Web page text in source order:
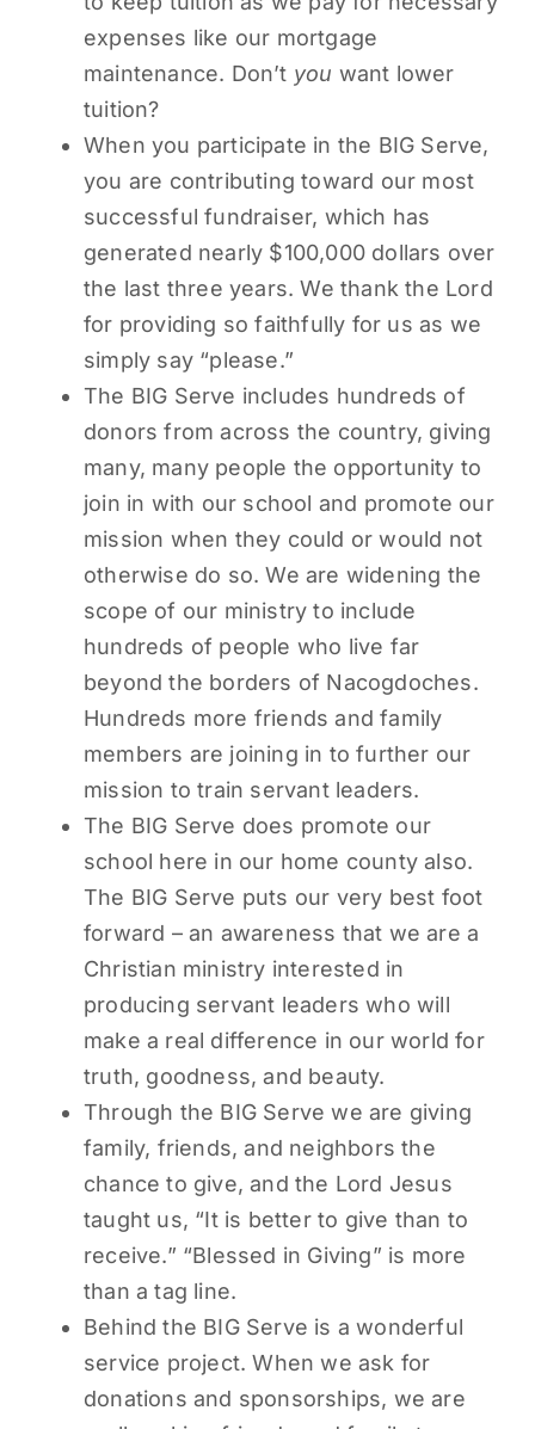
expenses like our mortgage
maintenance. Don’t you want lower
tuition?
When you participate in the BIG Serve,
you are contributing toward our most
successful fundraiser, which has
generated nearly $100,000 dollars over
the last three years. We thank the Lord
for providing so faithfully for us as we
simply say “please.”
The BIG Serve includes hundreds of
donors from across the country, giving
many, many people the opportunity to
join in with our school and promote our
mission when they could or would not
otherwise do so. We are widening the
scope of our ministry to include
hundreds of people who live far
beyond the borders of Nacogdoches.
Hundreds more friends and family
members are joining in to further our
mission to train servant leaders.
The BIG Serve does promote our
school here in our home county also.
The BIG Serve puts our very best foot
forward – an awareness that we are a
Christian ministry interested in
producing servant leaders who will
make a real difference in our world for
truth, goodness, and beauty.
Through the BIG Serve we are giving
family, friends, and neighbors the
chance to give, and the Lord Jesus
taught us, “It is better to give than to
receive.” “Blessed in Giving” is more
than a tag line.
Behind the BIG Serve is a wonderful
service project. When we ask for
donations and sponsorships, we are